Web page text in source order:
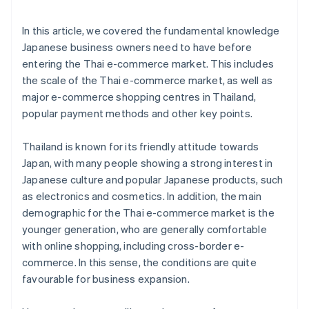
In this article, we covered the fundamental knowledge
Japanese business owners need to have before
entering the Thai e-commerce market. This includes
the scale of the Thai e-commerce market, as well as
major e-commerce shopping centres in Thailand,
popular payment methods and other key points.
Thailand is known for its friendly attitude towards
Japan, with many people showing a strong interest in
Japanese culture and popular Japanese products, such
as electronics and cosmetics. In addition, the main
demographic for the Thai e-commerce market is the
younger generation, who are generally comfortable
with online shopping, including cross-border e-
commerce. In this sense, the conditions are quite
favourable for business expansion.